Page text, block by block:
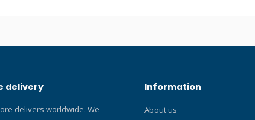
Long Lasting – Enjoy fog-free
clear vision that won’t harm
use on swim goggles)
delivery
delivers worldwide. We
Information
About us